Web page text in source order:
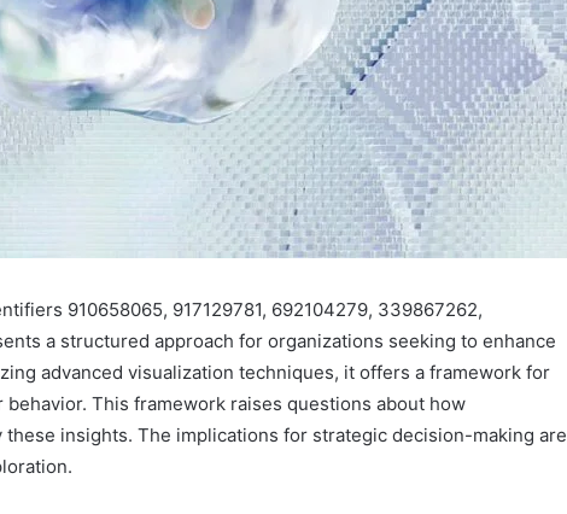
910658065, 917129781, 692104279, 339867262,
a structured approach for organizations seeking to enhance
advanced visualization techniques, it offers a framework for
This framework raises questions about how
insights. The implications for strategic decision-making are